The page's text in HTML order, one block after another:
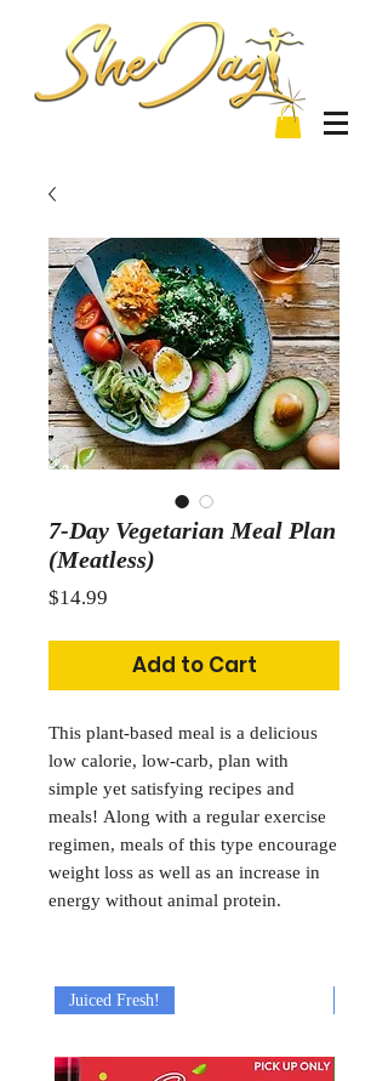
7-Day Vegetarian Meal Plan
(Meatless)
$14.99
Add to Cart
This plant-based meal is a delicious
low calorie, low-carb, plan with
simple yet satisfying recipes and
meals! Along with a regular exercise
regimen, meals of this type encourage
weight loss as well as an increase in
energy without animal protein.
Juiced Fresh!